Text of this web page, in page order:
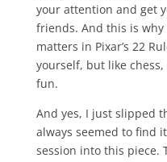
your attention and get
friends. And this is
matters in Pixar’s 22
yourself, but like chess,
fun.
And yes, I just slipped
always seemed to find
session into this piece.